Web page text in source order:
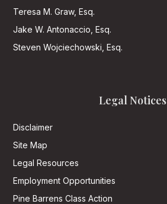
Teresa M. Graw, Esq.
Jake W. Antonaccio, Esq.
Steven Wojciechowski, Esq.
Legal Notices
Disclaimer
Site Map
Legal Resources
Employment Opportunities
Pine Barrens Class Action